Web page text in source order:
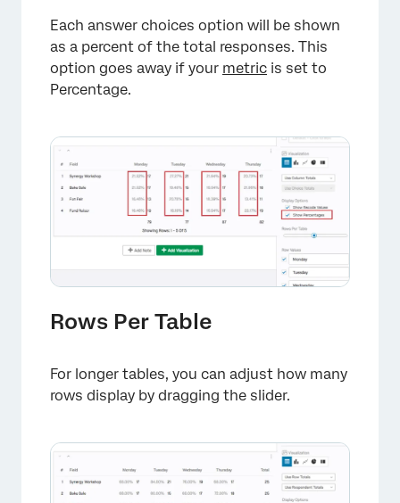
Each answer choices option will be shown
as a percent of the total responses. This
option goes away if your metric is set to
Percentage.
Rows Per Table
For longer tables, you can adjust how many
rows display by dragging the slider.